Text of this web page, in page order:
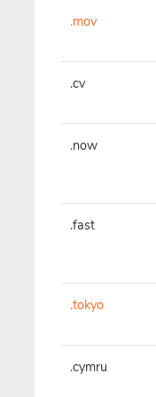
.mov
.cv
.now
.fast
.tokyo
.cymru